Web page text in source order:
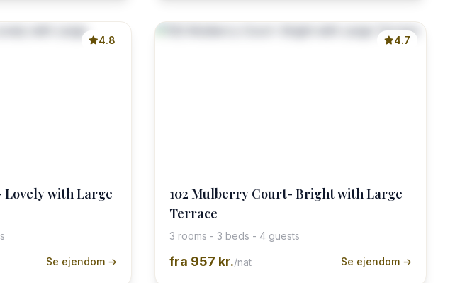
4.8
with Large
Se ejendom →
4.7
102 Mulberry Court- Bright with Large
Terrace
3 rooms - 3 beds - 4 guests
fra 957 kr./nat Se ejendom →